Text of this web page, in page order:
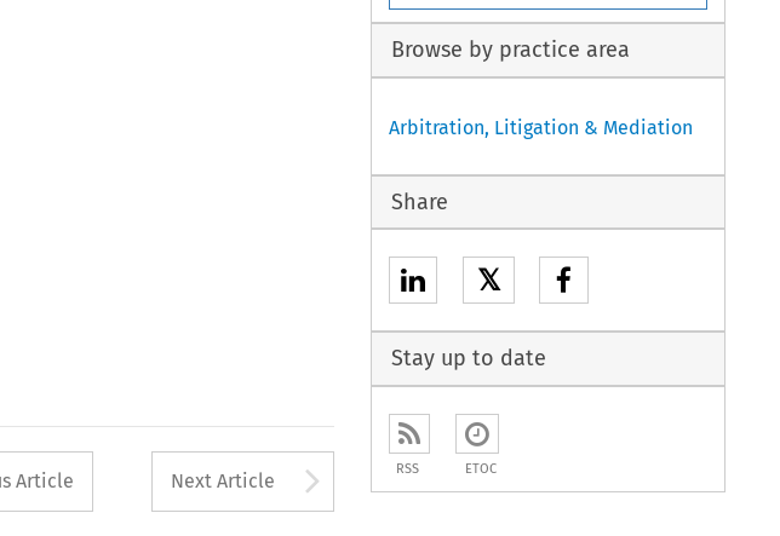
button used to open the Previous Article
Article Next Article Arrow button used to
Browse by practice area
Arbitration, Litigation & Mediation
Share
𝕏
Stay up to date
RSS ETOC